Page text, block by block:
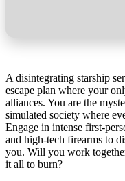
A disintegrating starship
escape plan where your
alliances. You are the
simulated society where
Engage in intense first-
and high-tech firearms to
you. Will you work
it all to burn?